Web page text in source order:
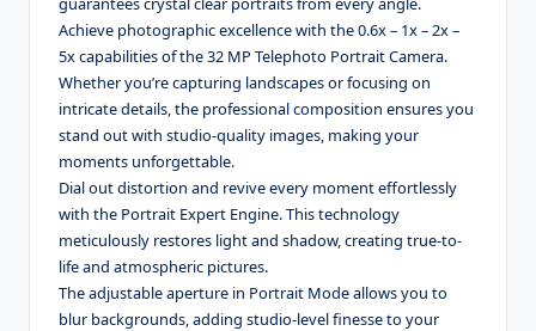
Achieve photographic excellence with the 0.6x – 1x – 2x –
5x capabilities of the 32 MP Telephoto Portrait Camera.
Whether you’re capturing landscapes or focusing on
intricate details, the professional composition ensures you
stand out with studio-quality images, making your
moments unforgettable.
Dial out distortion and revive every moment effortlessly
with the Portrait Expert Engine. This technology
meticulously restores light and shadow, creating true-to-
life and atmospheric pictures.
The adjustable aperture in Portrait Mode allows you to
blur backgrounds, adding studio-level finesse to your